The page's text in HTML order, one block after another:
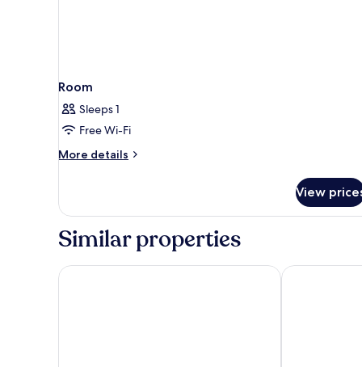
Room
Sleeps 1
Free Wi-Fi
More details
More
View
Similar properties
The X Belek - All inclusive Xanadu